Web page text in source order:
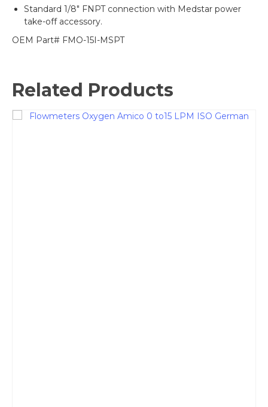
Standard 1/8″ FNPT connection with Medstar power
take-off accessory.
OEM Part# FMO-15I-MSPT
Related Products